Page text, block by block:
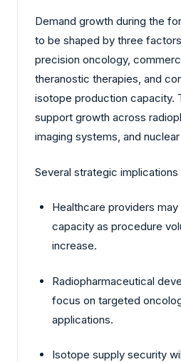
Demand growth during the
to be shaped by three
precision oncology,
theranostic therapies, and
isotope production capacity.
support growth across
imaging systems, and
Several strategic
Healthcare providers
capacity as procedure
increase.
Radiopharmaceutical
focus on targeted
applications.
Isotope supply security